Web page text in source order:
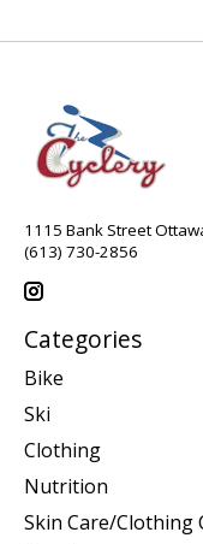
1115 Bank Street
(613) 730-2856
Categories
Bike
Ski
Clothing
Nutrition
Skin Care/Clothing